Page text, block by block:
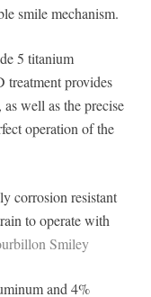
smile mechanism.
5 titanium
provides
well as the precise
operation of the
corrosion resistant
to operate with
Smiley
and 4%